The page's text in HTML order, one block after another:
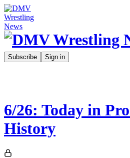
Subscribe Sign in
6/26: Today in
History